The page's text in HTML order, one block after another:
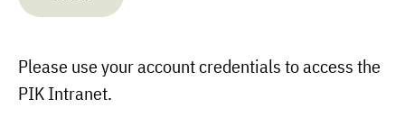
Please use your account credentials to access the
PIK Intranet.